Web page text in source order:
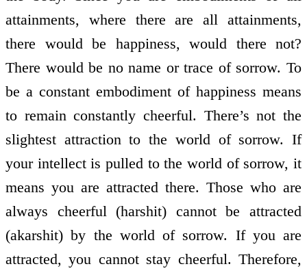
attainments, where there are all attainments,
there would be happiness, would there not?
There would be no name or trace of sorrow. To
be a constant embodiment of happiness means
to remain constantly cheerful. There’s not the
slightest attraction to the world of sorrow. If
your intellect is pulled to the world of sorrow, it
means you are attracted there. Those who are
always cheerful (harshit) cannot be attracted
(akarshit) by the world of sorrow. If you are
attracted, you cannot stay cheerful. Therefore,